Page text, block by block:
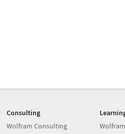
Consulting
Wolfram Consulting